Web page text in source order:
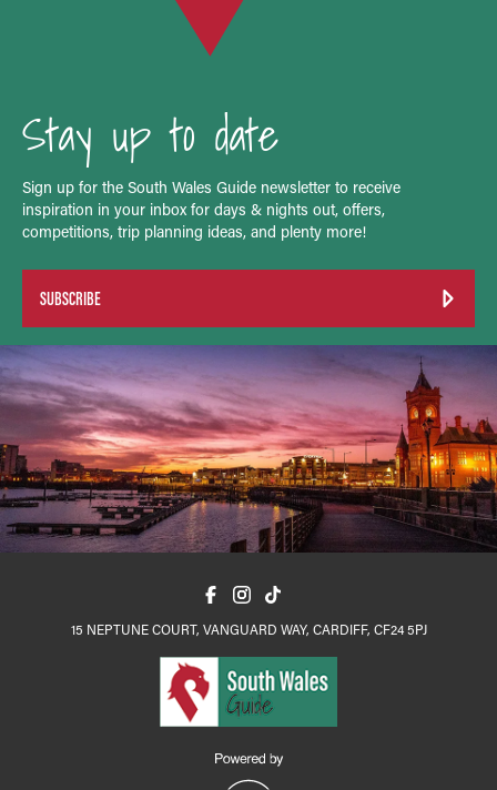
Stay up to date
Sign up for the South Wales Guide newsletter to receive
inspiration in your inbox for days & nights out, offers,
competitions, trip planning ideas, and plenty more!
SUBSCRIBE
15 NEPTUNE COURT, VANGUARD WAY, CARDIFF, CF24 5PJ